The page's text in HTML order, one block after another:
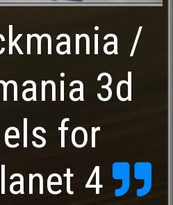
/
3d
for
4